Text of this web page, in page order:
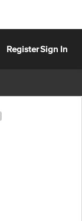
RegisterSign In